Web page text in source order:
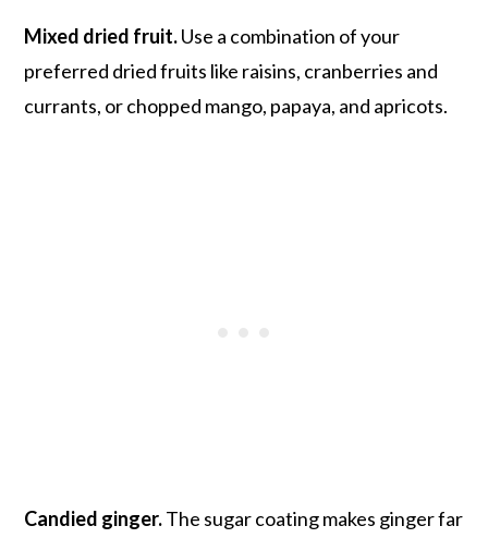
Mixed dried fruit.Use a combination of your
preferred dried fruits like raisins, cranberries and
currants, or chopped mango, papaya, and apricots.
Candied ginger.The sugar coating makes ginger far